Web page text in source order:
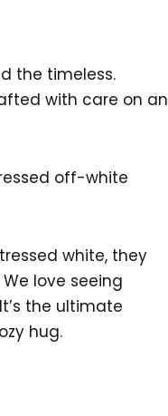
the timeless.
with care on an
white, they
love seeing
the ultimate
hug.